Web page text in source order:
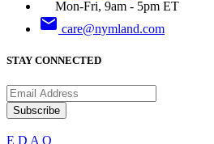
Mon-Fri, 9am - 5pm ET
email care@nymland.com
STAY CONNECTED
Subscribe
E D A Q